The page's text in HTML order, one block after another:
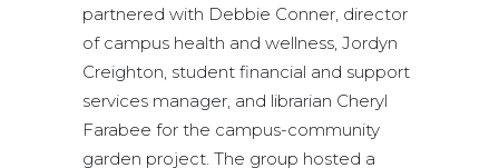
partnered with Debbie Conner, director
of campus health and wellness, Jordyn
Creighton, student financial and support
services manager, and librarian Cheryl
Farabee for the campus-community
garden project. The group hosted a